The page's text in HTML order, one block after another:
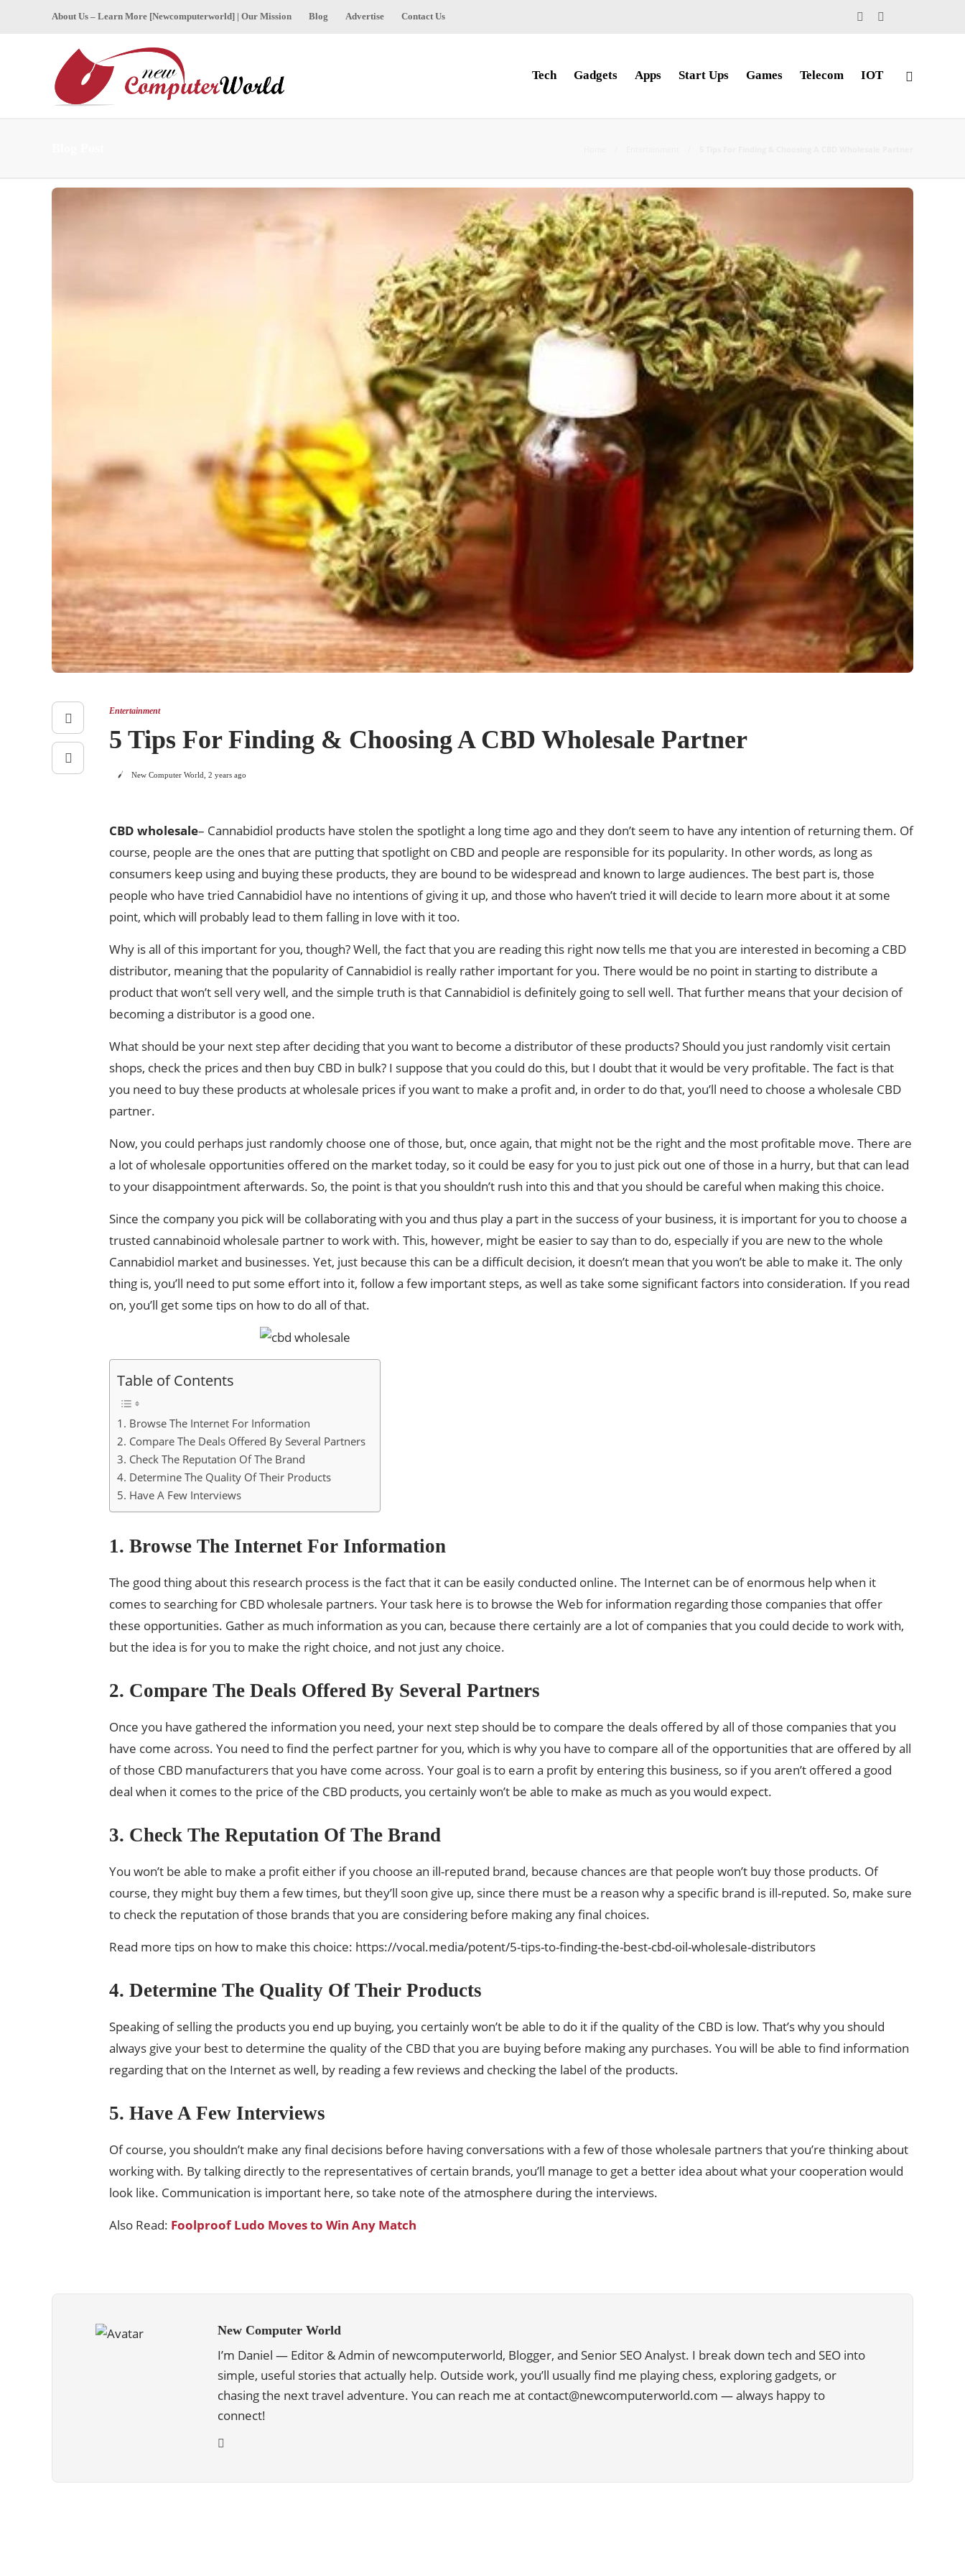
About Us – Learn More [Newcomputerworld] | Our Mission Blog Advertise Contact Us
Tech Gadgets Apps Start Ups Games Telecom IOT
Entertainment
5 Tips For Finding & Choosing A CBD Wholesale Partner
New Computer World 2 years ago
CBD wholesale– Cannabidiol products have stolen the spotlight a long time ago and they don’t seem to have any intention of returning them. Of
course, people are the ones that are putting that spotlight on CBD and people are responsible for its popularity. In other words, as long as
consumers keep using and buying these products, they are bound to be widespread and known to large audiences. The best part is, those
people who have tried Cannabidiol have no intentions of giving it up, and those who haven’t tried it will decide to learn more about it at some
point, which will probably lead to them falling in love with it too.
Why is all of this important for you, though? Well, the fact that you are reading this right now tells me that you are interested in becoming a CBD
distributor, meaning that the popularity of Cannabidiol is really rather important for you. There would be no point in starting to distribute a
product that won’t sell very well, and the simple truth is that Cannabidiol is definitely going to sell well. That further means that your decision of
becoming a distributor is a good one.
What should be your next step after deciding that you want to become a distributor of these products? Should you just randomly visit certain
shops, check the prices and then buy CBD in bulk? I suppose that you could do this, but I doubt that it would be very profitable. The fact is that
you need to buy these products at wholesale prices if you want to make a profit and, in order to do that, you’ll need to choose a wholesale CBD
partner.
Now, you could perhaps just randomly choose one of those, but, once again, that might not be the right and the most profitable move. There are
a lot of wholesale opportunities offered on the market today, so it could be easy for you to just pick out one of those in a hurry, but that can lead
to your disappointment afterwards. So, the point is that you shouldn’t rush into this and that you should be careful when making this choice.
Since the company you pick will be collaborating with you and thus play a part in the success of your business, it is important for you to choose a
trusted cannabinoid wholesale partner to work with. This, however, might be easier to say than to do, especially if you are new to the whole
Cannabidiol market and businesses. Yet, just because this can be a difficult decision, it doesn’t mean that you won’t be able to make it. The only
thing is, you’ll need to put some effort into it, follow a few important steps, as well as take some significant factors into consideration. If you read
on, you’ll get some tips on how to do all of that.
Table of Contents
1. Browse The Internet For Information
2. Compare The Deals Offered By Several Partners
3. Check The Reputation Of The Brand
4. Determine The Quality Of Their Products
5. Have A Few Interviews
1. Browse The Internet For Information
The good thing about this research process is the fact that it can be easily conducted online. The Internet can be of enormous help when it
comes to searching for CBD wholesale partners. Your task here is to browse the Web for information regarding those companies that offer
these opportunities. Gather as much information as you can, because there certainly are a lot of companies that you could decide to work with,
but the idea is for you to make the right choice, and not just any choice.
2. Compare The Deals Offered By Several Partners
Once you have gathered the information you need, your next step should be to compare the deals offered by all of those companies that you
have come across. You need to find the perfect partner for you, which is why you have to compare all of the opportunities that are offered by all
of those CBD manufacturers that you have come across. Your goal is to earn a profit by entering this business, so if you aren’t offered a good
deal when it comes to the price of the CBD products, you certainly won’t be able to make as much as you would expect.
3. Check The Reputation Of The Brand
You won’t be able to make a profit either if you choose an ill-reputed brand, because chances are that people won’t buy those products. Of
course, they might buy them a few times, but they’ll soon give up, since there must be a reason why a specific brand is ill-reputed. So, make sure
to check the reputation of those brands that you are considering before making any final choices.
Read more tips on how to make this choice: https://vocal.media/potent/5-tips-to-finding-the-best-cbd-oil-wholesale-distributors
4. Determine The Quality Of Their Products
Speaking of selling the products you end up buying, you certainly won’t be able to do it if the quality of the CBD is low. That’s why you should
always give your best to determine the quality of the CBD that you are buying before making any purchases. You will be able to find information
regarding that on the Internet as well, by reading a few reviews and checking the label of the products.
5. Have A Few Interviews
Of course, you shouldn’t make any final decisions before having conversations with a few of those wholesale partners that you’re thinking about
working with. By talking directly to the representatives of certain brands, you’ll manage to get a better idea about what your cooperation would
look like. Communication is important here, so take note of the atmosphere during the interviews.
Also Read: Foolproof Ludo Moves to Win Any Match
New Computer World
I’m Daniel — Editor & Admin of newcomputerworld, Blogger, and Senior SEO Analyst. I break down tech and SEO into
simple, useful stories that actually help. Outside work, you’ll usually find me playing chess, exploring gadgets, or
chasing the next travel adventure. You can reach me at contact@newcomputerworld.com — always happy to
connect!